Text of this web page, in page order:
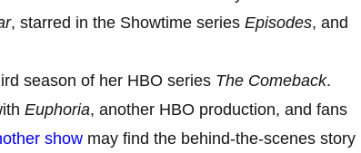
, starred in the Showtime series Episodes, and
season of her HBO series The Comeback.
Euphoria, another HBO production, and fans
show may find the behind-the-scenes story